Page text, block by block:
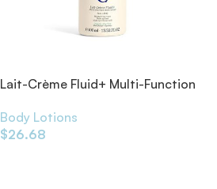
Lait-Crème Fluid+ Multi-Function
Body Lotions
$26.68